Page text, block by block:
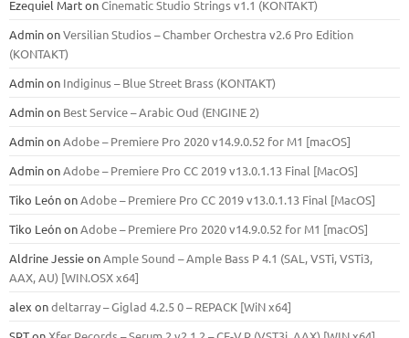
Ezequiel MartonCinematic Studio Strings v1.1 (KONTAKT)
AdminonVersilian Studios – Chamber Orchestra v2.6 Pro Edition
(KONTAKT)
Adminon Indiginus – Blue Street Brass (KONTAKT)
Adminon Best Service – Arabic Oud (ENGINE 2)
AdminonAdobe – Premiere Pro 2020 v14.9.0.52 for M1 [macOS]
AdminonAdobe – Premiere Pro CC 2019 v13.0.1.13 Final [MacOS]
Tiko LeónonAdobe – Premiere Pro CC 2019 v13.0.1.13 Final [MacOS]
Tiko LeónonAdobe – Premiere Pro 2020 v14.9.0.52 for M1 [macOS]
Aldrine JessieonAmple Sound – Ample Bass Р 4.1 (SAL, VSTi, VSTi3,
ААХ, AU) [WIN.OSX х64]
alex ondeltarray – Giglad 4.2.5 0 – REPACK [WiN x64]